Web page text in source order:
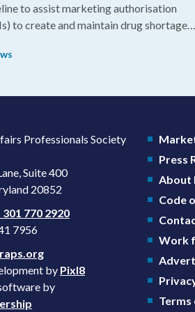
to assist marketing authorisation
to create and maintain drug shortage
Professionals Society
Suite 400
20852
301 770 2920
7956
by Pixl8
by
Press
About
Code
Work
Terms